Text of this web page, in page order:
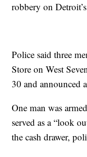
robbery on
Police said three
Store on West
30 and announced
One man was
served as a “look
the cash drawer,